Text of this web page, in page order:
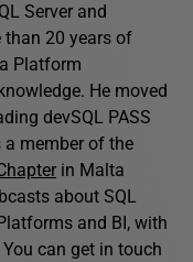
Server and
than 20 years of
Platform
He moved
devSQL PASS
a member of the
in Malta
about SQL
and BI, with
can get in touch